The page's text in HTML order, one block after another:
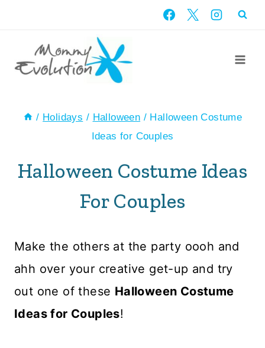
content
/ Holidays / Halloween / Halloween Costume
Ideas for Couples
Halloween Costume Ideas
For Couples
Make the others at the party oooh and
ahh over your creative get-up and try
out one of these Halloween Costume
Ideas for Couples!